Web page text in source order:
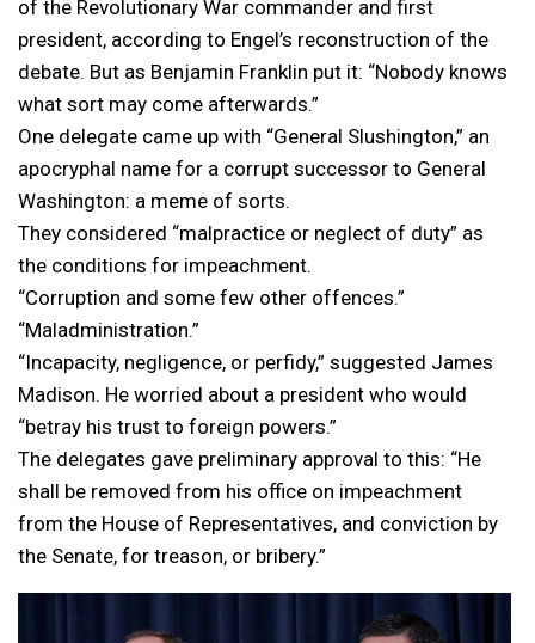
of the Revolutionary War commander and first
president, according to Engel’s reconstruction of the
debate. But as Benjamin Franklin put it: “Nobody knows
what sort may come afterwards.”
One delegate came up with “General Slushington,” an
apocryphal name for a corrupt successor to General
Washington: a meme of sorts.
They considered “malpractice or neglect of duty” as
the conditions for impeachment.
“Corruption and some few other offences.”
“Maladministration.”
“Incapacity, negligence, or perfidy,” suggested James
Madison. He worried about a president who would
“betray his trust to foreign powers.”
The delegates gave preliminary approval to this: “He
shall be removed from his office on impeachment
from the House of Representatives, and conviction by
the Senate, for treason, or bribery.”